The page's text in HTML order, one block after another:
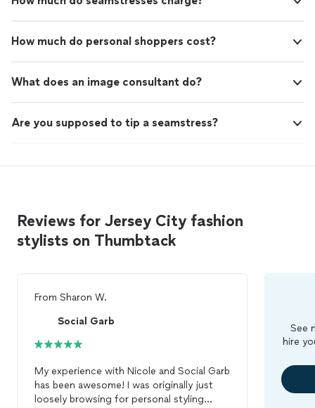
How much do personal shoppers cost?
What does an image consultant do?
Are you supposed to tip a seamstress?
Reviews for Jersey City fashion
stylists on Thumbtack
From Sharon W.
Social Garb
My experience with Nicole and Social Garb
has been awesome! I was originally just
loosely browsing for personal styling
See
hire